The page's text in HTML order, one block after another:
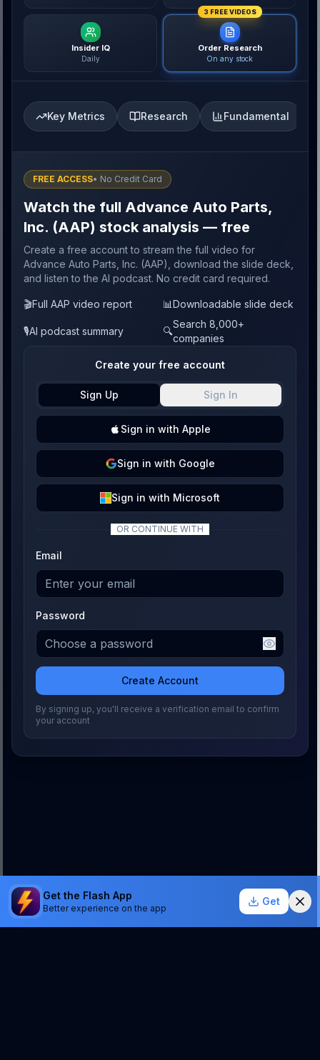
Insider IQ
Daily
3 FREE VIDEOS
Order Research
On any stock
Key Metrics Research Fundamental
FREE ACCESS• No Credit Card
Watch the full Advance Auto Parts,
Inc. (AAP) stock analysis — free
Create a free account to stream the full video for
Advance Auto Parts, Inc. (AAP), download the slide deck,
and listen to the AI podcast. No credit card required.
🎬Full AAP video report 📊Downloadable slide deck
🎙️AI podcast summary 🔍
Search 8,000+
companies
Create your free account
Sign Up Sign In
Sign in with Apple
Sign in with Google
Sign in with Microsoft
OR CONTINUE WITH
Email
Password
Create Account
By signing up, you'll receive a verification email to confirm
your account
Get the Flash App
Better experience on the app
Get